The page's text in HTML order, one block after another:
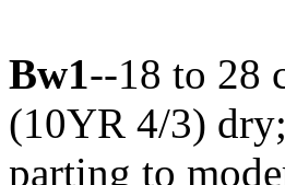
Bw1--18 to 28
(10YR 4/3)
parting to